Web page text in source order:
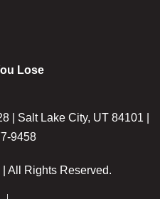
Lose
| Salt Lake City, UT 84101 |
9458
All Rights Reserved.